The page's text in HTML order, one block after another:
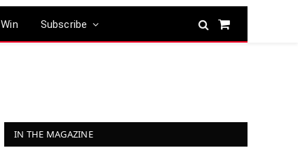
Win Subscribe
Shopping
IN THE MAGAZINE